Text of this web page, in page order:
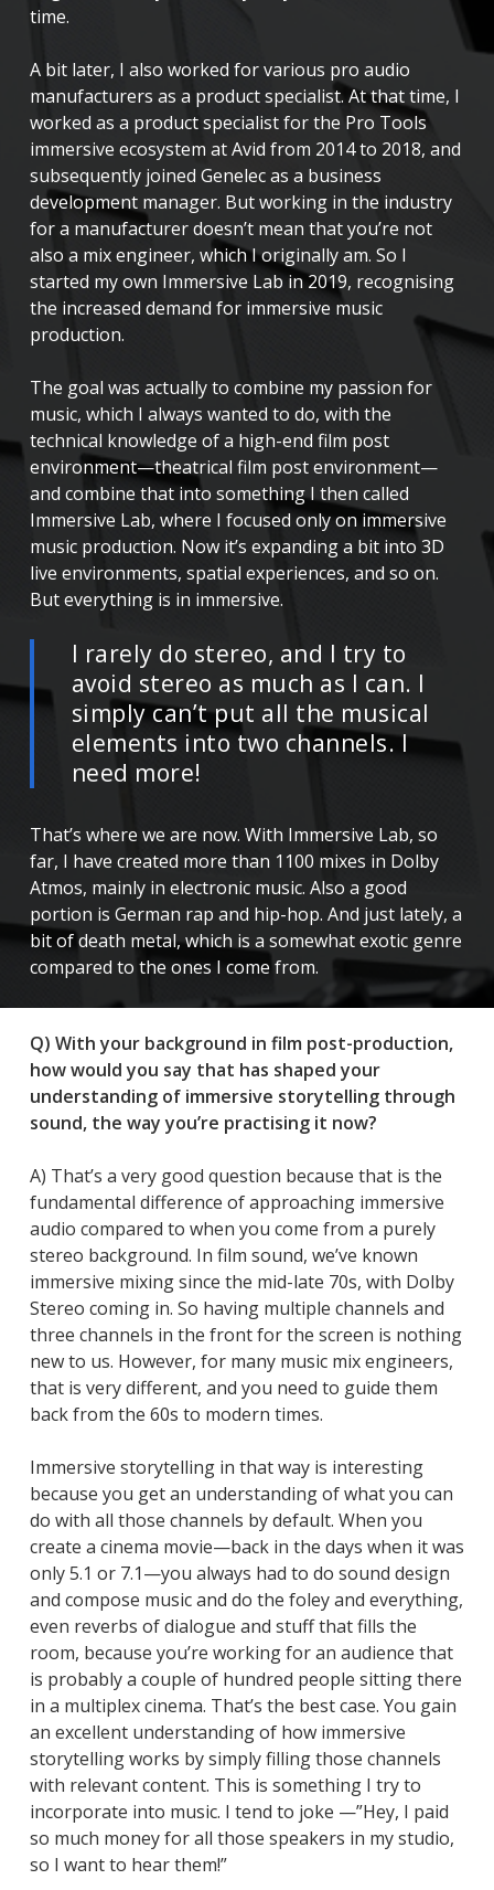
time.
A bit later, I also worked for various pro audio
manufacturers as a product specialist. At that time, I
worked as a product specialist for the Pro Tools
immersive ecosystem at Avid from 2014 to 2018, and
subsequently joined Genelec as a business
development manager. But working in the industry
for a manufacturer doesn’t mean that you’re not
also a mix engineer, which I originally am. So I
started my own Immersive Lab in 2019, recognising
the increased demand for immersive music
production.
The goal was actually to combine my passion for
music, which I always wanted to do, with the
technical knowledge of a high-end film post
environment—theatrical film post environment—
and combine that into something I then called
Immersive Lab, where I focused only on immersive
music production. Now it’s expanding a bit into 3D
live environments, spatial experiences, and so on.
But everything is in immersive.
I rarely do stereo, and I try to
avoid stereo as much as I can. I
simply can’t put all the musical
elements into two channels. I
need more!
That’s where we are now. With Immersive Lab, so
far, I have created more than 1100 mixes in Dolby
Atmos, mainly in electronic music. Also a good
portion is German rap and hip-hop. And just lately, a
bit of death metal, which is a somewhat exotic genre
compared to the ones I come from.
Q) With your background in film post-production,
how would you say that has shaped your
understanding of immersive storytelling through
sound, the way you’re practising it now?
A) That’s a very good question because that is the
fundamental difference of approaching immersive
audio compared to when you come from a purely
stereo background. In film sound, we’ve known
immersive mixing since the mid-late 70s, with Dolby
Stereo coming in. So having multiple channels and
three channels in the front for the screen is nothing
new to us. However, for many music mix engineers,
that is very different, and you need to guide them
back from the 60s to modern times.
Immersive storytelling in that way is interesting
because you get an understanding of what you can
do with all those channels by default. When you
create a cinema movie—back in the days when it was
only 5.1 or 7.1—you always had to do sound design
and compose music and do the foley and everything,
even reverbs of dialogue and stuff that fills the
room, because you’re working for an audience that
is probably a couple of hundred people sitting there
in a multiplex cinema. That’s the best case. You gain
an excellent understanding of how immersive
storytelling works by simply filling those channels
with relevant content. This is something I try to
incorporate into music. I tend to joke —”Hey, I paid
so much money for all those speakers in my studio,
so I want to hear them!”